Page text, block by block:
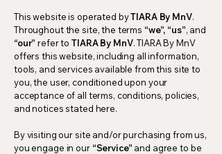
This website is operated byTIARA By MnV.
Throughout the site, the terms “we”, “us”, and
“our” refer toTIARA By MnV. TIARA By MnV
offers this website, including all information,
tools, and services available from this site to
you, the user, conditioned upon your
acceptance of all terms, conditions, policies,
and notices stated here.
By visiting our site and/or purchasing from us,
you engage in our “Service” and agree to be